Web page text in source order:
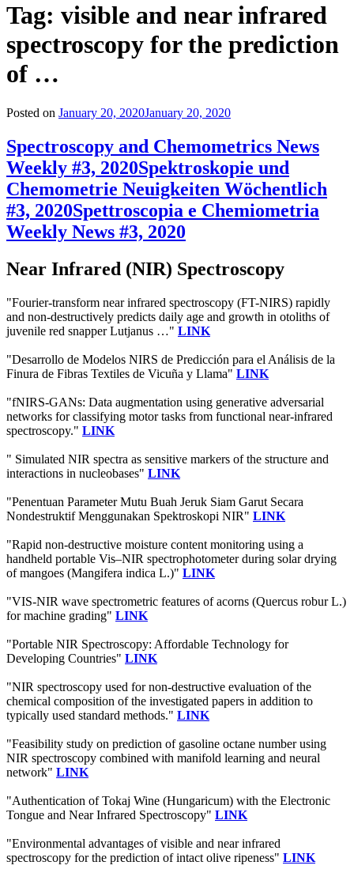
Tag: visible and near infrared
spectroscopy for the prediction
of …
Posted on January 20, 2020January 20, 2020
Spectroscopy and Chemometrics News
Weekly #3, 2020Spektroskopie und
Chemometrie Neuigkeiten Wöchentlich
#3, 2020Spettroscopia e Chemiometria
Weekly News #3, 2020
Near Infrared (NIR) Spectroscopy
"Fourier-transform near infrared spectroscopy (FT-NIRS) rapidly
and non-destructively predicts daily age and growth in otoliths of
juvenile red snapper Lutjanus …" LINK
"Desarrollo de Modelos NIRS de Predicción para el Análisis de la
Finura de Fibras Textiles de Vicuña y Llama" LINK
"fNIRS-GANs: Data augmentation using generative adversarial
networks for classifying motor tasks from functional near-infrared
spectroscopy." LINK
" Simulated NIR spectra as sensitive markers of the structure and
interactions in nucleobases" LINK
"Penentuan Parameter Mutu Buah Jeruk Siam Garut Secara
Nondestruktif Menggunakan Spektroskopi NIR" LINK
"Rapid non-destructive moisture content monitoring using a
handheld portable Vis–NIR spectrophotometer during solar drying
of mangoes (Mangifera indica L.)" LINK
"VIS-NIR wave spectrometric features of acorns (Quercus robur L.)
for machine grading" LINK
"Portable NIR Spectroscopy: Affordable Technology for
Developing Countries" LINK
"NIR spectroscopy used for non-destructive evaluation of the
chemical composition of the investigated papers in addition to
typically used standard methods." LINK
"Feasibility study on prediction of gasoline octane number using
NIR spectroscopy combined with manifold learning and neural
network" LINK
"Authentication of Tokaj Wine (Hungaricum) with the Electronic
Tongue and Near Infrared Spectroscopy" LINK
"Environmental advantages of visible and near infrared
spectroscopy for the prediction of intact olive ripeness" LINK